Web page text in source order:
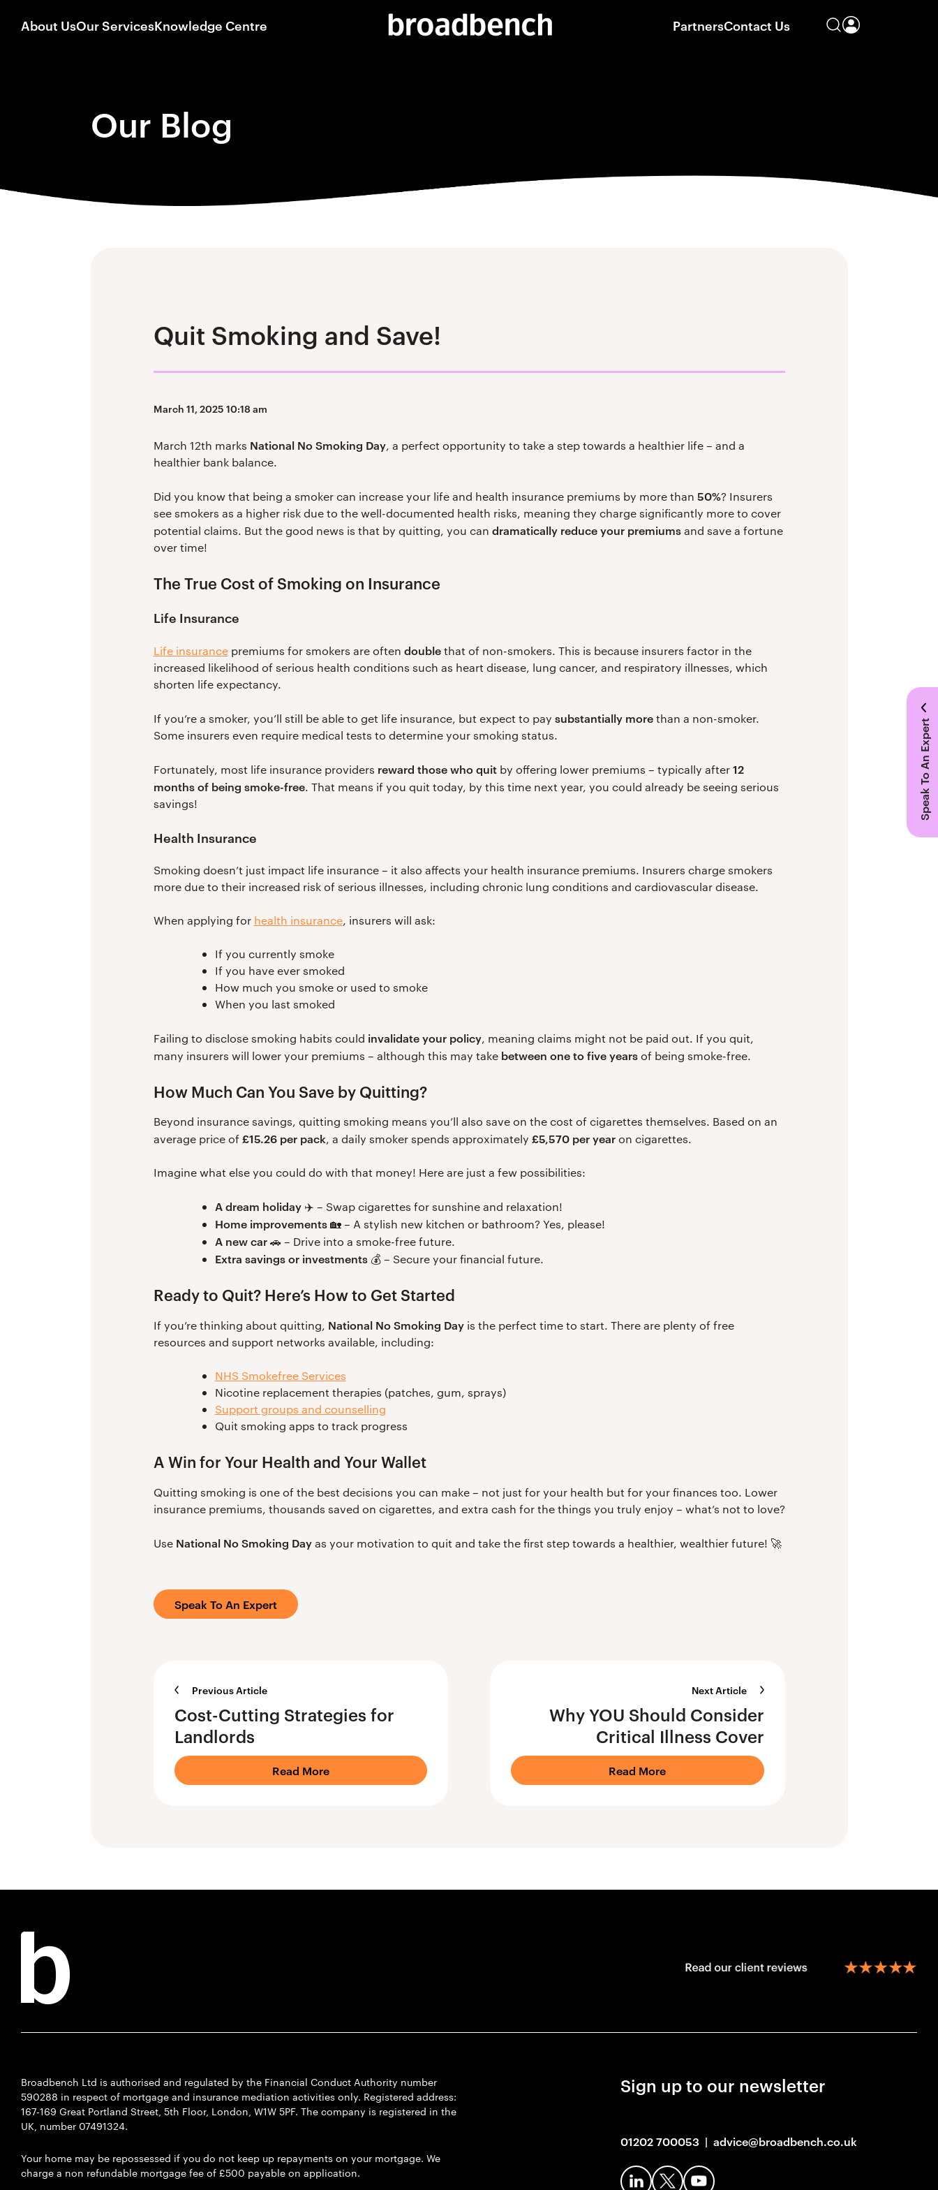
About UsOur ServicesKnowledge Centre PartnersContact Us
Speak To An Expert
Our Blog
Quit Smoking and Save!
March 11, 2025 10:18 am
March 12th marks National No Smoking Day, a perfect opportunity to take a step towards a healthier life – and a
healthier bank balance.
Did you know that being a smoker can increase your life and health insurance premiums by more than 50%? Insurers
see smokers as a higher risk due to the well-documented health risks, meaning they charge significantly more to cover
potential claims. But the good news is that by quitting, you can dramatically reduce your premiumsand save a fortune
over time!
The True Cost of Smoking on Insurance
Life Insurance
Life insurancepremiums for smokers are often doublethat of non-smokers. This is because insurers factor in the
increased likelihood of serious health conditions such as heart disease, lung cancer, and respiratory illnesses, which
shorten life expectancy.
If you’re a smoker, you’ll still be able to get life insurance, but expect to pay substantially morethan a non-smoker.
Some insurers even require medical tests to determine your smoking status.
Fortunately, most life insurance providers reward those who quitby offering lower premiums – typically after12
months of being smoke-free. That means if you quit today, by this time next year, you could already be seeing serious
savings!
Health Insurance
Smoking doesn’t just impact life insurance – it also affects your health insurance premiums. Insurers charge smokers
more due to their increased risk of serious illnesses, including chronic lung conditions and cardiovascular disease.
When applying for health insurance, insurers will ask:
If you currently smoke
If you have ever smoked
How much you smoke or used to smoke
When you last smoked
Failing to disclose smoking habits could invalidate your policy, meaning claims might not be paid out. If you quit,
many insurers will lower your premiums – although this may take between one to five yearsof being smoke-free.
How Much Can You Save by Quitting?
Beyond insurance savings, quitting smoking means you’ll also save on the cost of cigarettes themselves. Based on an
average price of£15.26 per pack, a daily smoker spends approximately £5,570 per yearon cigarettes.
Imagine what else you could do with that money! Here are just a few possibilities:
A dream holiday✈️ – Swap cigarettes for sunshine and relaxation!
Home improvements🏡 – A stylish new kitchen or bathroom? Yes, please!
A new car🚗 – Drive into a smoke-free future.
Extra savings or investments💰 – Secure your financial future.
Ready to Quit? Here’s How to Get Started
If you’re thinking about quitting, National No Smoking Dayis the perfect time to start. There are plenty of free
resources and support networks available, including:
NHS Smokefree Services
Nicotine replacement therapies (patches, gum, sprays)
Support groups and counselling
Quit smoking apps to track progress
A Win for Your Health and Your Wallet
Quitting smoking is one of the best decisions you can make – not just for your health but for your finances too. Lower
insurance premiums, thousands saved on cigarettes, and extra cash for the things you truly enjoy – what’s not to love?
Use National No Smoking Dayas your motivation to quit and take the first step towards a healthier, wealthier future! 🚀
Speak To An Expert
Previous Article
Cost-Cutting Strategies for
Landlords
Read More
Next Article
Why YOU Should Consider
Critical Illness Cover
Read More
Broadbench Ltd is authorised and regulated by the Financial Conduct Authority number
590288 in respect of mortgage and insurance mediation activities only. Registered address:
167-169 Great Portland Street, 5th Floor, London, W1W 5PF. The company is registered in the
UK, number 07491324.
Your home may be repossessed if you do not keep up repayments on your mortgage. We
charge a non refundable mortgage fee of £500 payable on application.
Sign up to our newsletter
01202 700053 | advice@broadbench.co.uk